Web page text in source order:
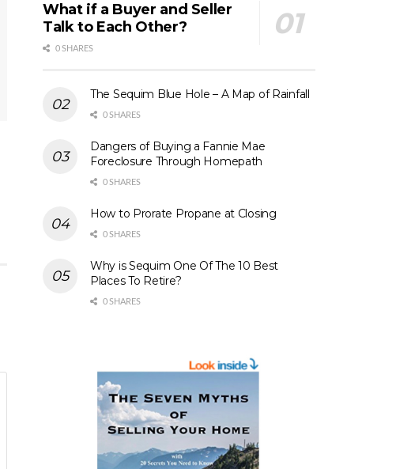
What if a Buyer and Seller
Talk to Each Other?
0 SHARES
The Sequim Blue Hole – A Map of Rainfall
0 SHARES
Dangers of Buying a Fannie Mae
Foreclosure Through Homepath
0 SHARES
How to Prorate Propane at Closing
0 SHARES
Why is Sequim One Of The 10 Best
Places To Retire?
0 SHARES